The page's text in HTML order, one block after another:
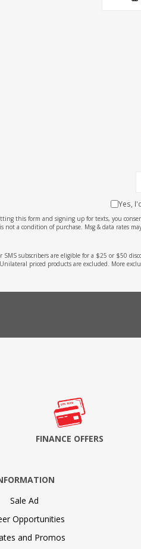
Yes,
this form and signing up for texts, you
not a condition of purchase. Msg & data rates
SMS subscribers are eligible for a $25 or $50
Unilateral priced products are excluded. More
FINANCE OFFERS
Sale Ad
Opportunities
and Promos